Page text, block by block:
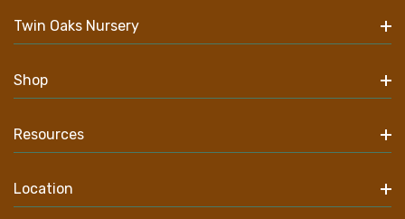
Twin Oaks Nursery
Shop
Resources
Location